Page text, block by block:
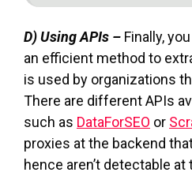
D) Using APIs – Finally,
an efficient method to
is used by organizations
There are different APIs
such as DataForSEO or
proxies at the backend
hence aren’t detectable